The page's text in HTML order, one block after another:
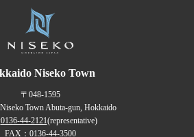
Niseko Town
〒048-1595
Town Abuta-gun, Hokkaido
0136-44-2121(representative)
FAX：0136-44-3500